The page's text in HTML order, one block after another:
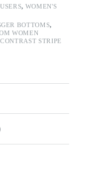
, WOMEN'S
BOTTOMS,
WOMEN
STRIPE